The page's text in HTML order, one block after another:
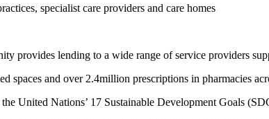
specialist care providers and care homes
provides lending to a wide range of service providers
spaces and over 2.4million prescriptions in pharmacies
United Nations’ 17 Sustainable Development Goals